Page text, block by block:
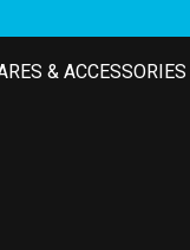
& ACCESSORIES